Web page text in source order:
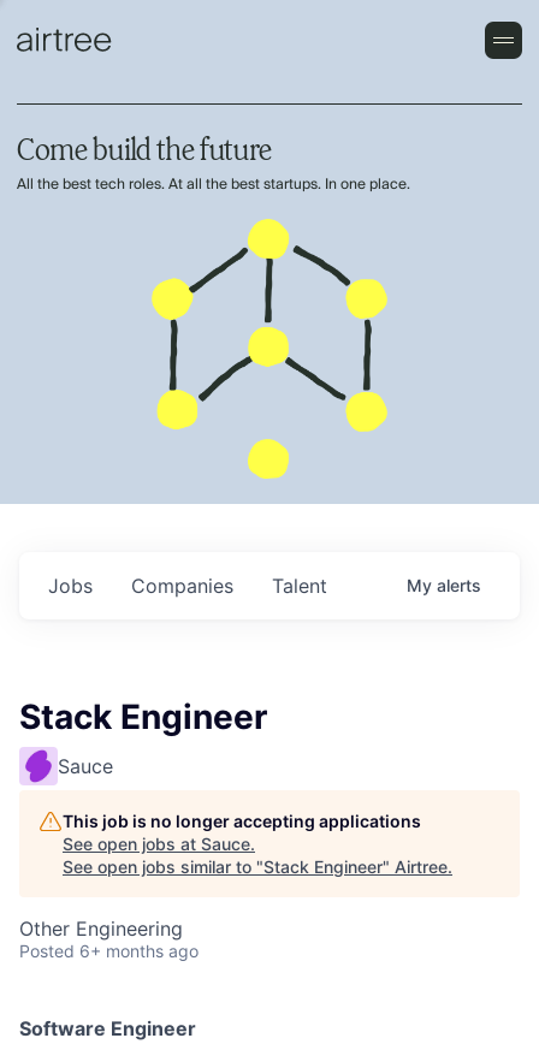
Come build the future
All the best tech roles. At all the best startups. In one place.
Jobs Companies Talent My alerts
Stack Engineer
Sauce
This job is no longer accepting applications
See open jobs at Sauce.
See open jobs similar to "Stack Engineer" Airtree.
Other Engineering
Posted 6+ months ago
Software Engineer